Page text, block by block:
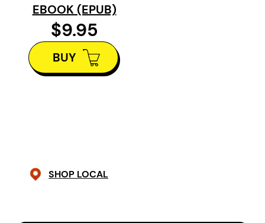
illustrations, Lori Doody tells the
story of resettlement in
Newfoundland?it is a deeply
personal tale, but it is also the
EBOOK (EPUB)
$9.95
BUY
SHOP LOCAL